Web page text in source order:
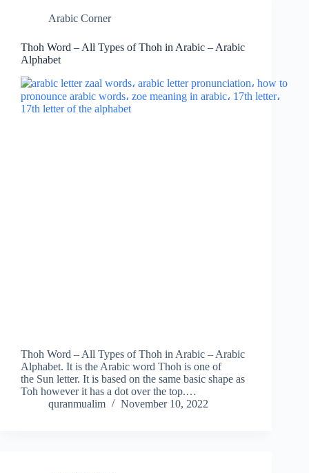
Arabic Corner
Thoh Word – All Types of Thoh in Arabic – Arabic
Alphabet
Thoh Word – All Types of Thoh in Arabic – Arabic
Alphabet. It is the Arabic word Thoh is one of
the Sun letter. It is based on the same basic shape as
Toh however it has a dot over the top.…
quranmualim
November 10, 2022